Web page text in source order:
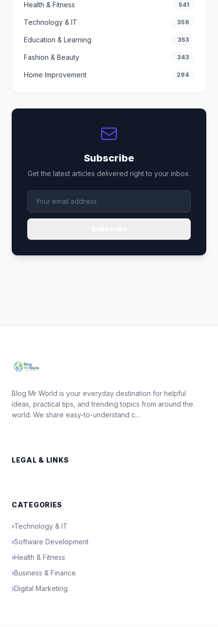
Health & Fitness 541
Technology & IT 359
Education & Learning 353
Fashion & Beauty 343
Home Improvement 294
Subscribe
Get the latest articles delivered right to your inbox.
Blog Mr World is your everyday destination for helpful
ideas, practical tips, and trending topics from around the
world. We share easy-to-understand c...
LEGAL & LINKS
CATEGORIES
›Technology & IT
›Software Development
›Health & Fitness
›Business & Finance
›Digital Marketing